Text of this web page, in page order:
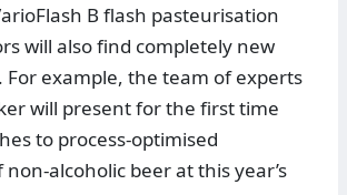
B flash pasteurisation
will also find completely new
For example, the team of experts
will present for the first time
to process-optimised
alcoholic beer at this year’s